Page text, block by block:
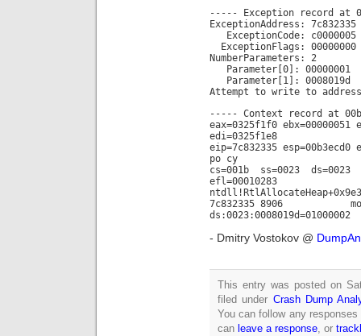
----- Exception record at
ExceptionAddress:
ExceptionCode:
ExceptionFlags: 00000000
NumberParameters: 2
Parameter[0]: 00000001
Parameter[1]: 0008019d
Attempt to write to address
----- Context record at
eax=0325f1f0 ebx=00000051
edi=0325f1e8
eip=7c832335
po cy
cs=001b ss=0023
efl=00010283
7c832335 8906
ds:0023:0008019d=01000002
- Dmitry Vostokov @
This entry was posted on
filed under Crash Dump
You can follow any
can leave a response, or